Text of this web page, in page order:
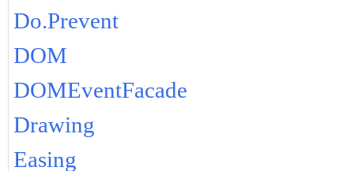
Do.Prevent
DOM
DOMEventFacade
Drawing
Easing